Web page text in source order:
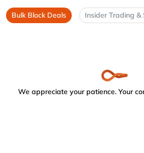
Bulk Block Deals Insider Trading &
We appreciate your patience. Your